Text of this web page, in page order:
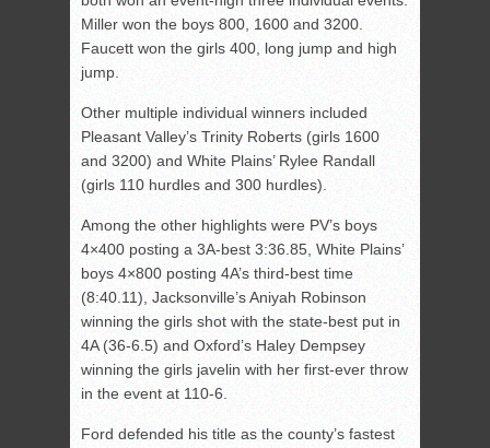
Miller won the boys 800, 1600 and 3200.
Faucett won the girls 400, long jump and high
jump.
Other multiple individual winners included
Pleasant Valley’s Trinity Roberts (girls 1600
and 3200) and White Plains’ Rylee Randall
(girls 110 hurdles and 300 hurdles).
Among the other highlights were PV’s boys
4×400 posting a 3A-best 3:36.85, White Plains’
boys 4×800 posting 4A’s third-best time
(8:40.11), Jacksonville’s Aniyah Robinson
winning the girls shot with the state-best put in
4A (36-6.5) and Oxford’s Haley Dempsey
winning the girls javelin with her first-ever throw
in the event at 110-6.
Ford defended his title as the county’s fastest